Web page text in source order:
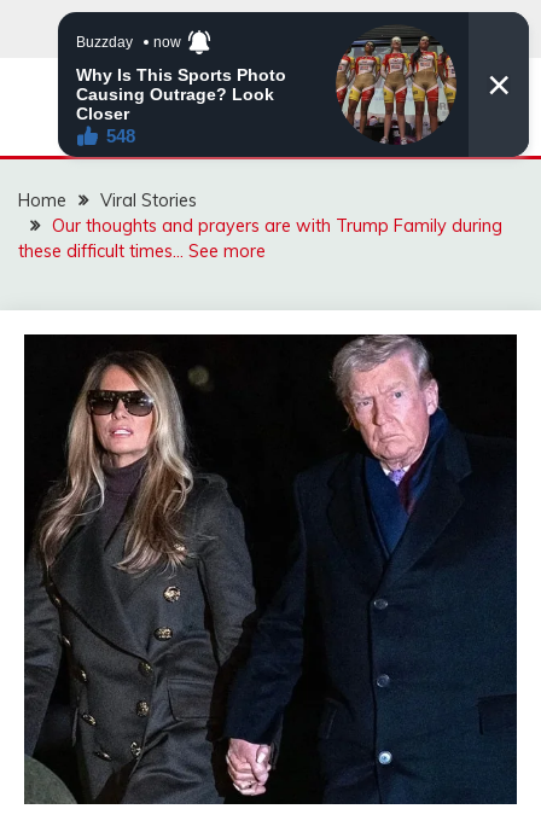
ZINGBUYZ.COM
Home
Viral Stories
Our thoughts and prayers are with Trump Family during
these difficult times… See more